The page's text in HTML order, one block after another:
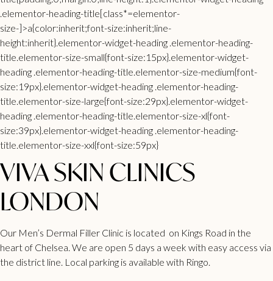
.elementor-heading-title[class*=elementor-
size-]>a{color:inherit;font-size:inherit;line-
height:inherit}.elementor-widget-heading .elementor-heading-
title.elementor-size-small{font-size:15px}.elementor-widget-
heading .elementor-heading-title.elementor-size-medium{font-
size:19px}.elementor-widget-heading .elementor-heading-
title.elementor-size-large{font-size:29px}.elementor-widget-
heading .elementor-heading-title.elementor-size-xl{font-
size:39px}.elementor-widget-heading .elementor-heading-
title.elementor-size-xxl{font-size:59px}
VIVA SKIN CLINICS
LONDON
Our Men’s Dermal Filler Clinic is located on Kings Road in the
heart of Chelsea. We are open 5 days a week with easy access via
the district line. Local parking is available with Ringo.